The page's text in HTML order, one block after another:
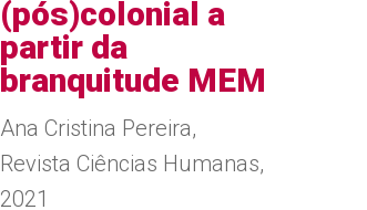
(pós)colonial a
partir da
branquitude MEM
Ana Cristina Pereira,
Revista Ciências Humanas,
2021